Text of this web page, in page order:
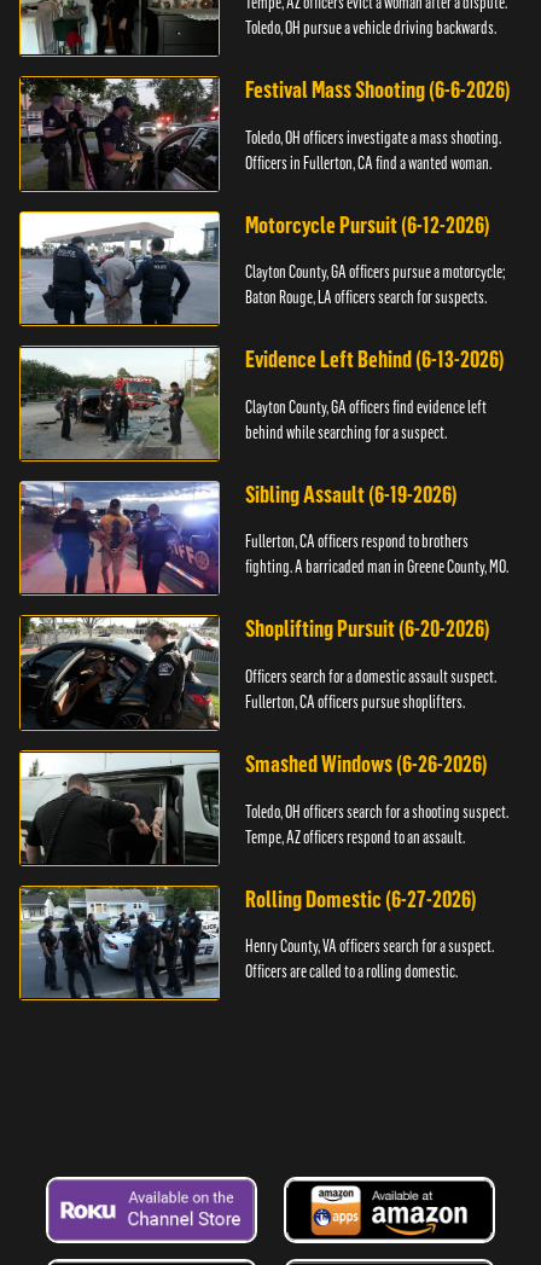
Toledo, OH pursue a vehicle driving backwards.
Festival Mass Shooting (6-6-2026)
Toledo, OH officers investigate a mass shooting.
Officers in Fullerton, CA find a wanted woman.
Motorcycle Pursuit (6-12-2026)
Clayton County, GA officers pursue a motorcycle;
Baton Rouge, LA officers search for suspects.
Evidence Left Behind (6-13-2026)
Clayton County, GA officers find evidence left
behind while searching for a suspect.
Sibling Assault (6-19-2026)
Fullerton, CA officers respond to brothers
fighting. A barricaded man in Greene County, MO.
Shoplifting Pursuit (6-20-2026)
Officers search for a domestic assault suspect.
Fullerton, CA officers pursue shoplifters.
Smashed Windows (6-26-2026)
Toledo, OH officers search for a shooting suspect.
Tempe, AZ officers respond to an assault.
Rolling Domestic (6-27-2026)
Henry County, VA officers search for a suspect.
Officers are called to a rolling domestic.